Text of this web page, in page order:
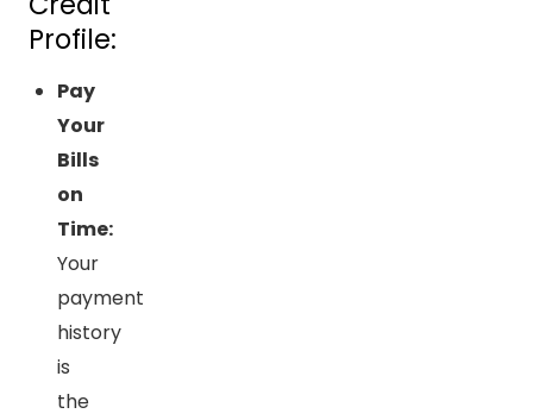
Profile:
Pay
Your
Bills
on
Time:
Your
payment
history
is
the